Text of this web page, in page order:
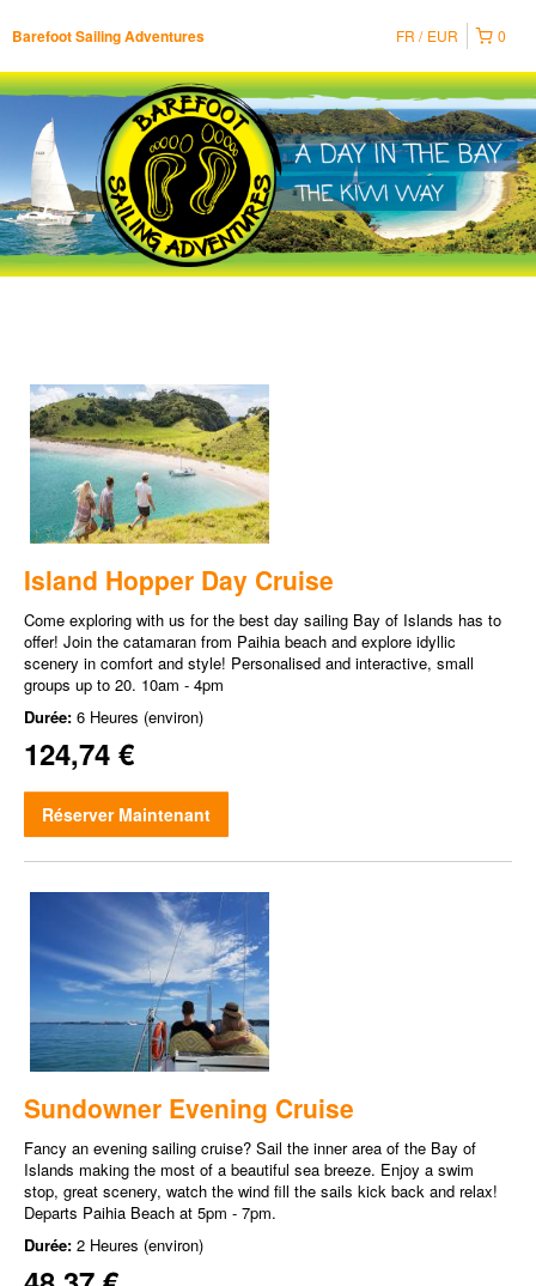
Barefoot Sailing Adventures 0
FR EUR
Island Hopper Day Cruise
Come exploring with us for the best day sailing Bay of Islands has to
offer! Join the catamaran from Paihia beach and explore idyllic
scenery in comfort and style! Personalised and interactive, small
groups up to 20. 10am - 4pm
Durée: 6 Heures (environ)
124,74 €
Réserver Maintenant
Sundowner Evening Cruise
Fancy an evening sailing cruise? Sail the inner area of the Bay of
Islands making the most of a beautiful sea breeze. Enjoy a swim
stop, great scenery, watch the wind fill the sails kick back and relax!
Departs Paihia Beach at 5pm - 7pm.
Durée: 2 Heures (environ)